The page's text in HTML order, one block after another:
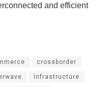
and efficient
crossborder
Infrastructure